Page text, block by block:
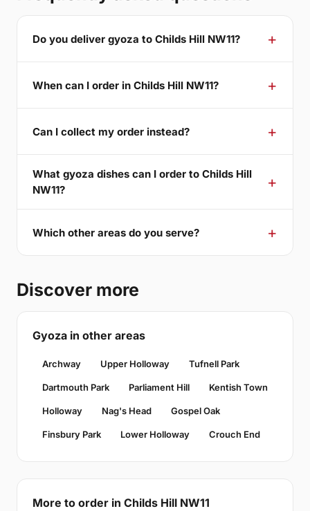
Do you deliver gyoza to Childs Hill NW11?
When can I order in Childs Hill NW11?
Can I collect my order instead?
What gyoza dishes can I order to Childs Hill
NW11?
Which other areas do you serve?
Discover more
Gyoza in other areas
Archway Upper Holloway Tufnell Park
Dartmouth Park Parliament Hill Kentish Town
Holloway Nag's Head Gospel Oak
Finsbury Park Lower Holloway Crouch End
More to order in Childs Hill NW11